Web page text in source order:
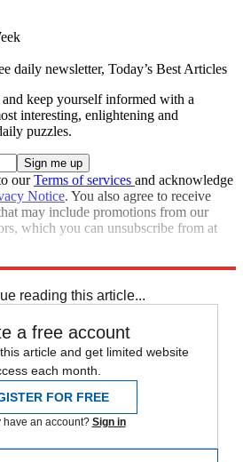
daily newsletter, Today’s Best Articles
keep yourself informed with a
interesting, enlightening and
puzzles.
ourTerms of services and acknowledge
Notice. You also agree to receive
may include promotions from our
which you can unsubscribe from at
reading this article...
a free account
article and get limited website
each month.
FOR FREE
have an account? Sign in